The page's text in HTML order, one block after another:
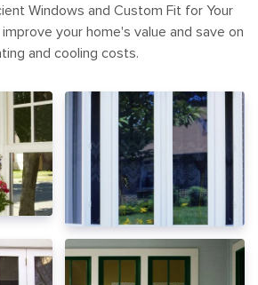
Windows and Custom Fit for Your
your home's value and save on
and cooling costs.